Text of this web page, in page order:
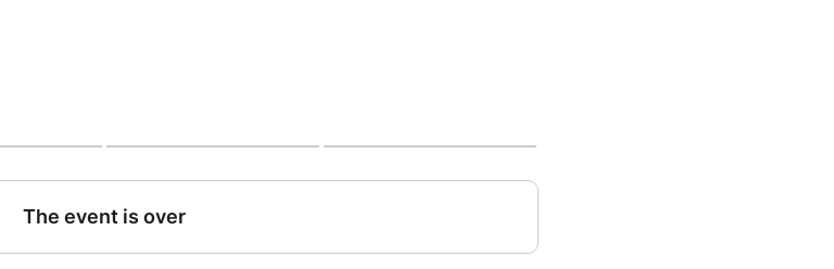
The event is over